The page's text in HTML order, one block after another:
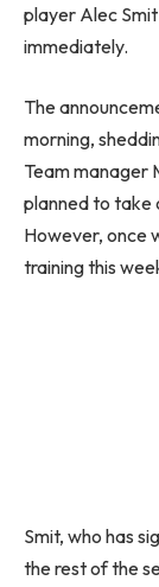
player Alec
immediately.
The
morning,
Team manager
planned to take
However, once
training this
Smit, who has
the rest of the